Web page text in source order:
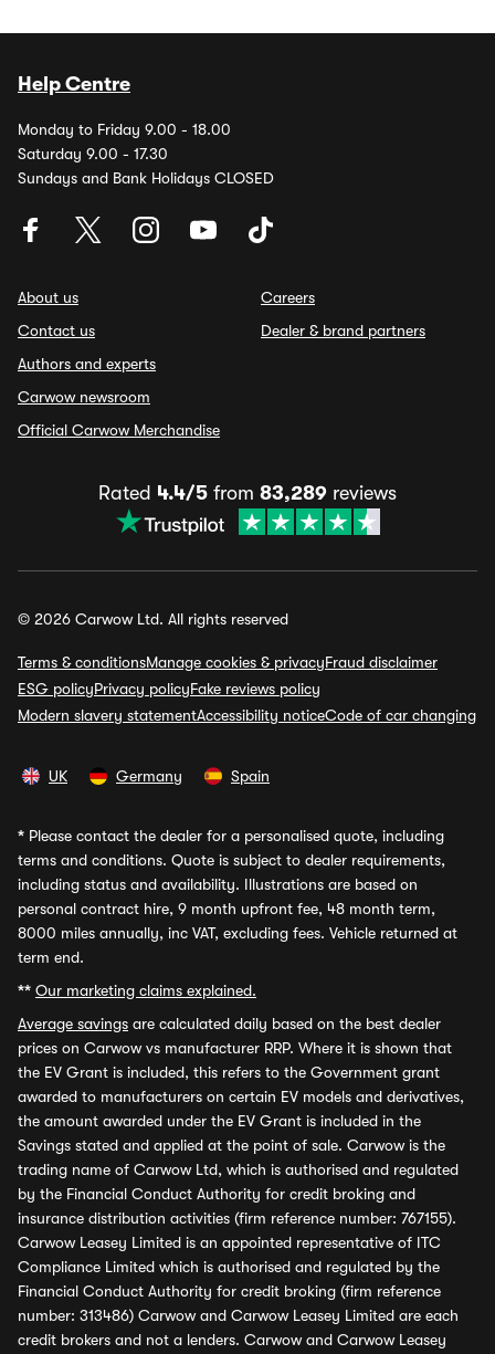
Help Centre
Monday to Friday 9.00 - 18.00
Saturday 9.00 - 17.30
Sundays and Bank Holidays CLOSED
About us
Contact us
Authors and experts
Carwow newsroom
Official Carwow Merchandise
Careers
Dealer & brand partners
Rated 4.4/5 from 83,289 reviews
© 2026 Carwow Ltd. All rights reserved
Terms & conditionsManage cookies & privacyFraud disclaimer
ESG policyPrivacy policyFake reviews policy
Modern slavery statementAccessibility noticeCode of car changing
UK Germany Spain
* Please contact the dealer for a personalised quote, including
terms and conditions. Quote is subject to dealer requirements,
including status and availability. Illustrations are based on
personal contract hire, 9 month upfront fee, 48 month term,
8000 miles annually, inc VAT, excluding fees. Vehicle returned at
term end.
** Our marketing claims explained.
Average savings are calculated daily based on the best dealer
prices on Carwow vs manufacturer RRP. Where it is shown that
the EV Grant is included, this refers to the Government grant
awarded to manufacturers on certain EV models and derivatives,
the amount awarded under the EV Grant is included in the
Savings stated and applied at the point of sale. Carwow is the
trading name of Carwow Ltd, which is authorised and regulated
by the Financial Conduct Authority for credit broking and
insurance distribution activities (firm reference number: 767155).
Carwow Leasey Limited is an appointed representative of ITC
Compliance Limited which is authorised and regulated by the
Financial Conduct Authority for credit broking (firm reference
number: 313486) Carwow and Carwow Leasey Limited are each
credit brokers and not a lenders. Carwow and Carwow Leasey